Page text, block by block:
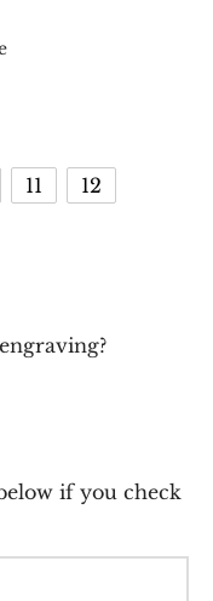
11 12
if you check